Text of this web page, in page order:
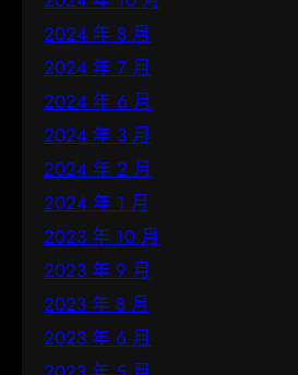
2024 年 8 月
2024 年 7 月
2024 年 6 月
2024 年 3 月
2024 年 2 月
2024 年 1 月
2023 年 10 月
2023 年 9 月
2023 年 8 月
2023 年 6 月